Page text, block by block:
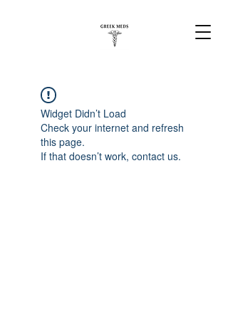
Widget Didn’t Load
Check your internet and refresh
this page.
If that doesn’t work, contact us.